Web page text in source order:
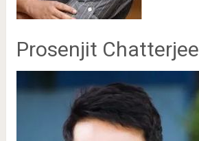
Prosenjit Chatterjee